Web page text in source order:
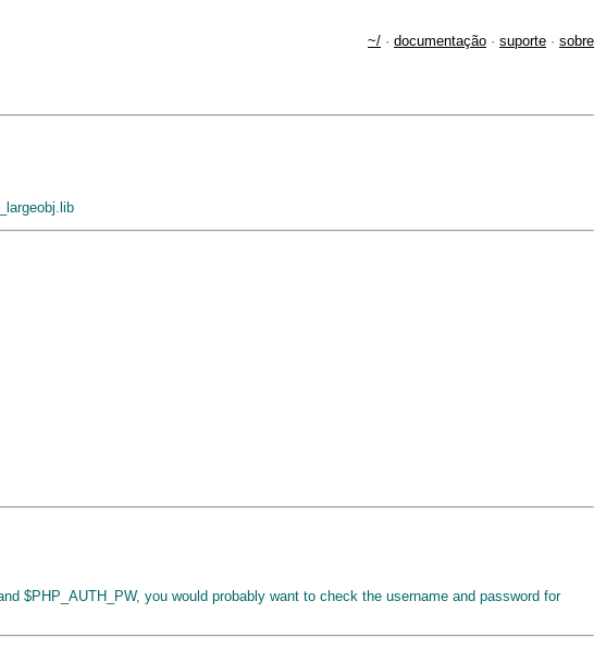
~/ · documentação · suporte · sobre
$PHP_AUTH_PW, you would probably want to check the username and password for